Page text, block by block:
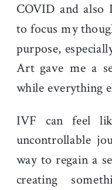
COVID and
to focus my
purpose,
Art gave me a
while everything
IVF can feel
uncontrollable
way to regain a
creating